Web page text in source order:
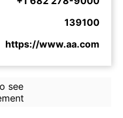
139100
https://www.aa.com
see